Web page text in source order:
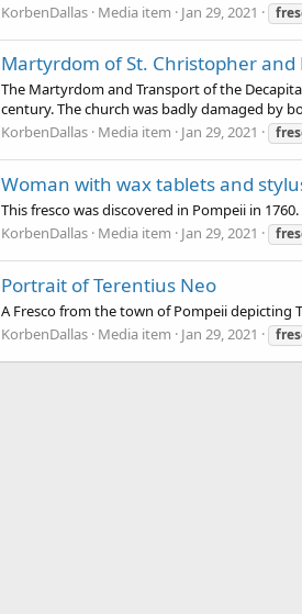
KorbenDallas Media item Jan 29, 2021
Martyrdom of St. Christopher and
The Martyrdom and Transport of the
century. The church was badly damaged by
KorbenDallas Media item Jan 29, 2021
Woman with wax tablets and
This fresco was discovered in Pompeii in
KorbenDallas Media item Jan 29, 2021
Portrait of Terentius Neo
A Fresco from the town of Pompeii depicting
KorbenDallas Media item Jan 29, 2021